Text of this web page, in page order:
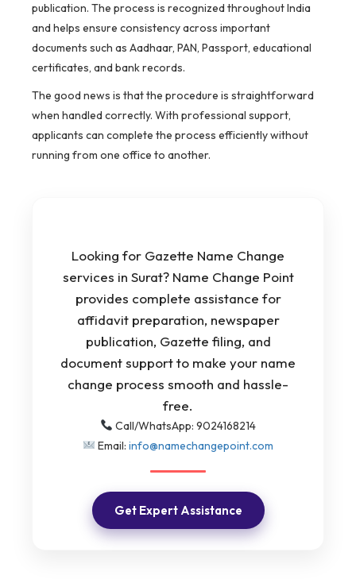
publication. The process is recognized throughout India
and helps ensure consistency across important
documents such as Aadhaar, PAN, Passport, educational
certificates, and bank records.
The good news is that the procedure is straightforward
when handled correctly. With professional support,
applicants can complete the process efficiently without
running from one office to another.
Looking for Gazette Name Change
services in Surat? Name Change Point
provides complete assistance for
affidavit preparation, newspaper
publication, Gazette filing, and
document support to make your name
change process smooth and hassle-
free.
Call/WhatsApp: 9024168214
Email: info@namechangepoint.com
Get Expert Assistance